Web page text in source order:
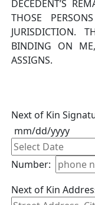
DECEDENT’S
THOSE
JURISDICTION.
BINDING ON
ASSIGNS.
Next of Kin
mm/dd/yyyy
Number:
Next of Kin